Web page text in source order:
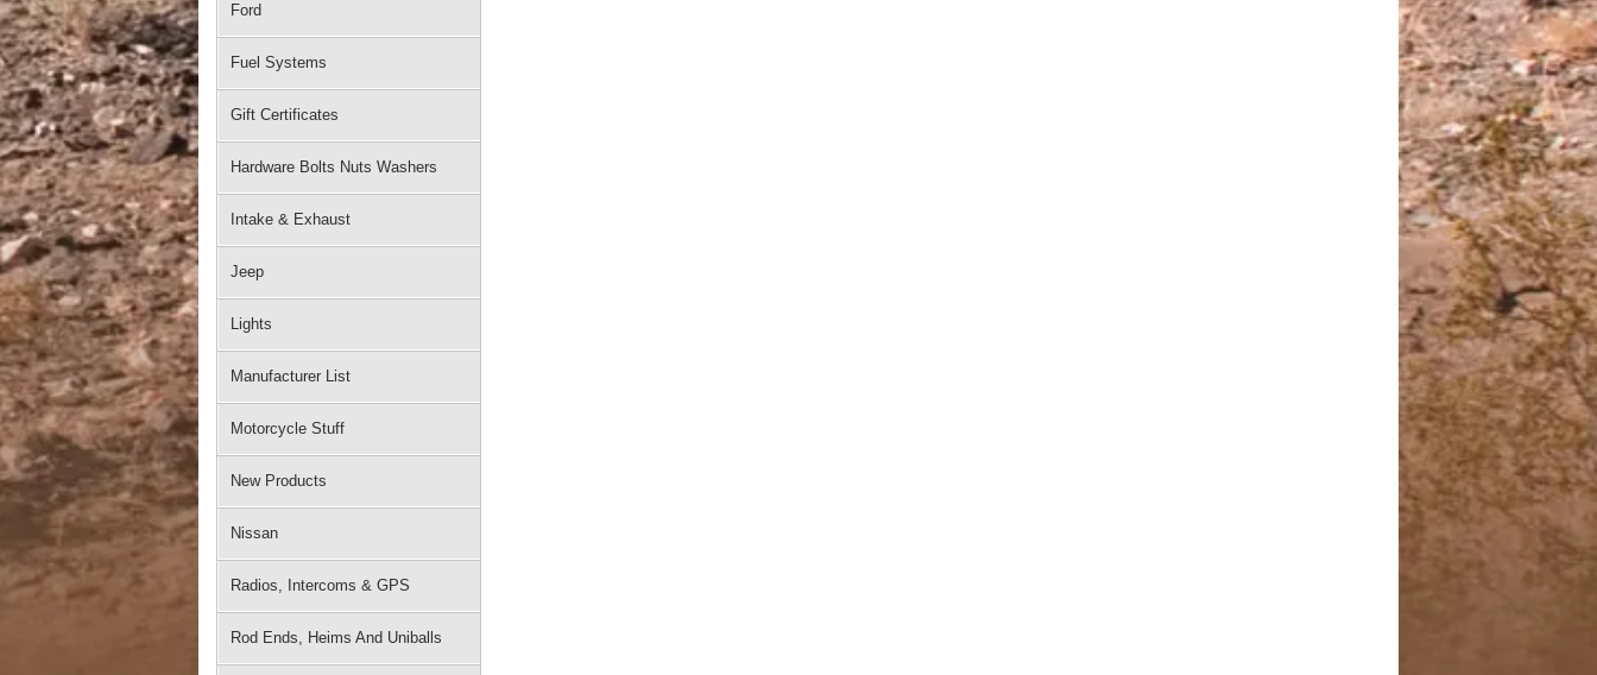
Ford
Fuel Systems
Gift Certificates
Hardware Bolts Nuts Washers
Intake & Exhaust
Jeep
Lights
Manufacturer List
Motorcycle Stuff
New Products
Nissan
Radios, Intercoms & GPS
Rod Ends, Heims And Uniballs